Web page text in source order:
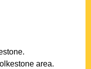
.
area.